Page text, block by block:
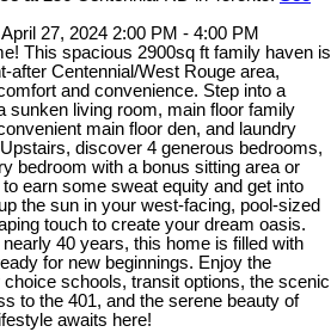
27, 2024 2:00 PM - 4:00 PM
This spacious 2900sq ft family haven is
after Centennial/West Rouge area,
and convenience. Step into a
sunken living room, main floor family
main floor den, and laundry
discover 4 generous bedrooms,
bedroom with a bonus sitting area or
earn some sweat equity and get into
the sun in your west-facing, pool-sized
touch to create your dream oasis.
40 years, this home is filled with
for new beginnings. Enjoy the
schools, transit options, the scenic
to the 401, and the serene beauty of
awaits here!